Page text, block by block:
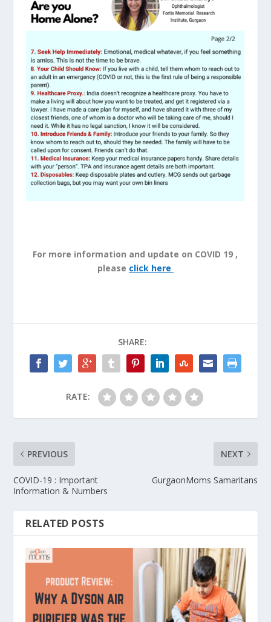
For more information and update on COVID 19 ,
please click here
SHARE:
RATE:
PREVIOUS
COVID-19 : Important
Information & Numbers
NEXT
GurgaonMoms Samaritans
RELATED POSTS